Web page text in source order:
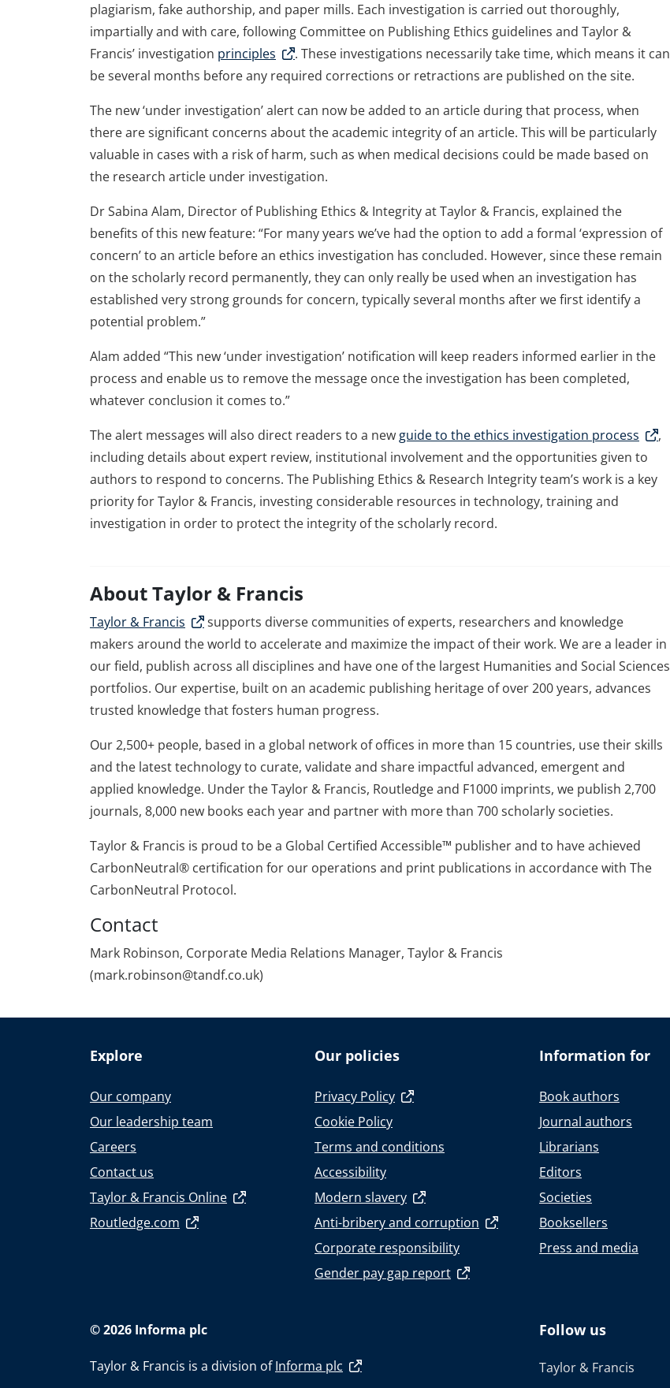
plagiarism, fake authorship, and paper mills. Each investigation is carried out thoroughly,
impartially and with care, following Committee on Publishing Ethics guidelines and Taylor &
Francis’ investigation principles
. These investigations necessarily take time, which means it can
be several months before any required corrections or retractions are published on the site.
The new ‘under investigation’ alert can now be added to an article during that process, when
there are significant concerns about the academic integrity of an article. This will be particularly
valuable in cases with a risk of harm, such as when medical decisions could be made based on
the research article under investigation.
Dr Sabina Alam, Director of Publishing Ethics & Integrity at Taylor & Francis, explained the
benefits of this new feature: “For many years we’ve had the option to add a formal ‘expression of
concern’ to an article before an ethics investigation has concluded. However, since these remain
on the scholarly record permanently, they can only really be used when an investigation has
established very strong grounds for concern, typically several months after we first identify a
potential problem.”
Alam added “This new ‘under investigation’ notification will keep readers informed earlier in the
process and enable us to remove the message once the investigation has been completed,
whatever conclusion it comes to.”
The alert messages will also direct readers to a newguide to the ethics investigation process
,
including details about expert review, institutional involvement and the opportunities given to
authors to respond to concerns. The Publishing Ethics & Research Integrity team’s work is a key
priority for Taylor & Francis, investing considerable resources in technology, training and
investigation in order to protect the integrity of the scholarly record.
About Taylor & Francis
Taylor & Francis
supports diverse communities of experts, researchers and knowledge
makers around the world to accelerate and maximize the impact of their work. We are a leader in
our field, publish across all disciplines and have one of the largest Humanities and Social Sciences
portfolios. Our expertise, built on an academic publishing heritage of over 200 years, advances
trusted knowledge that fosters human progress.
Our 2,500+ people, based in a global network of offices in more than 15 countries, use their skills
and the latest technology to curate, validate and share impactful advanced, emergent and
applied knowledge. Under the Taylor & Francis, Routledge and F1000 imprints, we publish 2,700
journals, 8,000 new books each year and partner with more than 700 scholarly societies.
Taylor & Francis is proud to be a Global Certified Accessible™ publisher and to have achieved
CarbonNeutral® certification for our operations and print publications in accordance with The
CarbonNeutral Protocol.
Contact
Mark Robinson, Corporate Media Relations Manager, Taylor & Francis
(mark.robinson@tandf.co.uk)
Explore
Our company
Our leadership team
Careers
Contact us
Taylor & Francis Online
Routledge.com
Our policies
Privacy Policy
Cookie Policy
Terms and conditions
Accessibility
Modern slavery
Anti-bribery and corruption
Corporate responsibility
Gender pay gap report
Information for
Book authors
Journal authors
Librarians
Editors
Societies
Booksellers
Press and media
© 2026 Informa plc
Taylor & Francis is a division ofInforma plc
Follow us
Taylor & Francis